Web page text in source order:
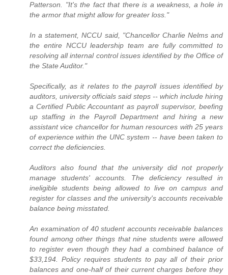
Patterson. "It's the fact that there is a weakness, a hole in
the armor that might allow for greater loss."
In a statement, NCCU said, "Chancellor Charlie Nelms and
the entire NCCU leadership team are fully committed to
resolving all internal control issues identified by the Office of
the State Auditor."
Specifically, as it relates to the payroll issues identified by
auditors, university officials said steps -- which include hiring
a Certified Public Accountant as payroll supervisor, beefing
up staffing in the Payroll Department and hiring a new
assistant vice chancellor for human resources with 25 years
of experience within the UNC system -- have been taken to
correct the deficiencies.
Auditors also found that the university did not properly
manage students' accounts. The deficiency resulted in
ineligible students being allowed to live on campus and
register for classes and the university's accounts receivable
balance being misstated.
An examination of 40 student accounts receivable balances
found among other things that nine students were allowed
to register even though they had a combined balance of
$33,194. Policy requires students to pay all of their prior
balances and one-half of their current charges before they